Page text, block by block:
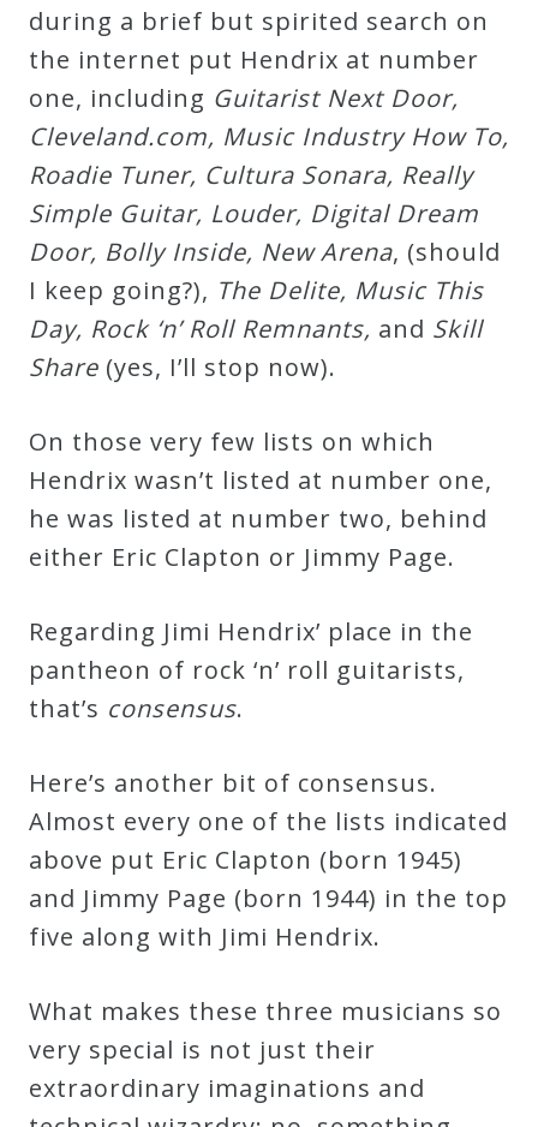
during a brief but spirited search on
the internet put Hendrix at number
one, including Guitarist Next Door,
Cleveland.com, Music Industry How To,
Roadie Tuner, Cultura Sonara, Really
Simple Guitar, Louder, Digital Dream
Door, Bolly Inside, New Arena, (should
I keep going?), The Delite, Music This
Day, Rock ‘n’ Roll Remnants, and Skill
Share (yes, I’ll stop now).
On those very few lists on which
Hendrix wasn’t listed at number one,
he was listed at number two, behind
either Eric Clapton or Jimmy Page.
Regarding Jimi Hendrix’ place in the
pantheon of rock ‘n’ roll guitarists,
that’s consensus.
Here’s another bit of consensus.
Almost every one of the lists indicated
above put Eric Clapton (born 1945)
and Jimmy Page (born 1944) in the top
five along with Jimi Hendrix.
What makes these three musicians so
very special is not just their
extraordinary imaginations and